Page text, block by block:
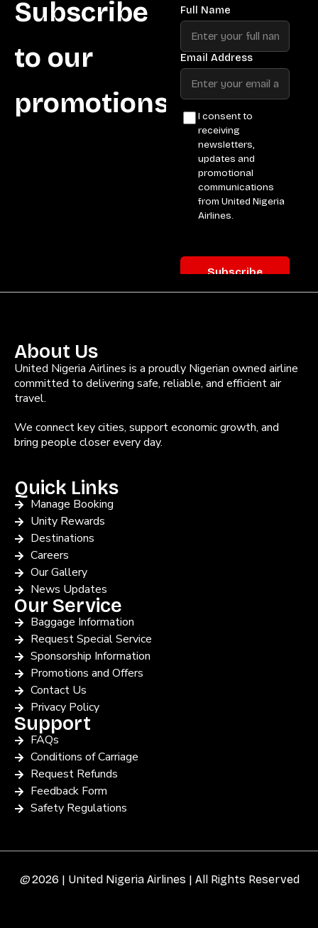
Subscribe
to our
promotions
About Us
United Nigeria Airlines is a proudly Nigerian owned airline
committed to delivering safe, reliable, and efficient air
travel.
We connect key cities, support economic growth, and
bring people closer every day.
Quick Links
Manage Booking
Unity Rewards
Destinations
Careers
Our Gallery
News Updates
Our Service
Baggage Information
Request Special Service
Sponsorship Information
Promotions and Offers
Contact Us
Privacy Policy
Support
FAQs
Conditions of Carriage
Request Refunds
Feedback Form
Safety Regulations
©2026 | United Nigeria Airlines | All Rights Reserved